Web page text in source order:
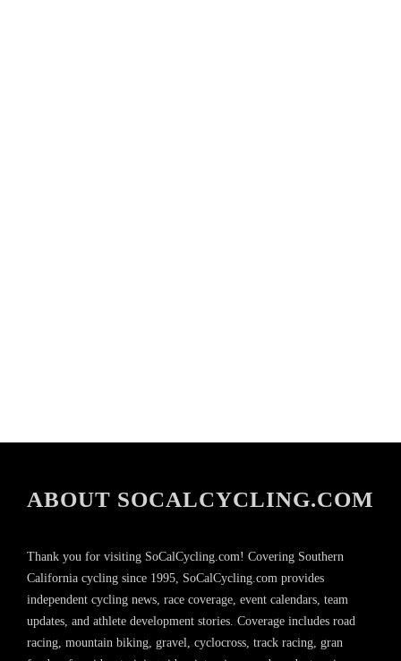
ABOUT SOCALCYCLING.COM
Thank you for visiting SoCalCycling.com! Covering Southern
California cycling since 1995, SoCalCycling.com provides
independent cycling news, race coverage, event calendars, team
updates, and athlete development stories. Coverage includes road
racing, mountain biking, gravel, cyclocross, track racing, gran